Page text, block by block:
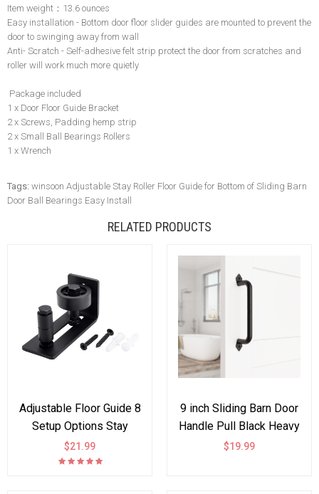
Item weight：13.6 ounces
Easy installation - Bottom door floor slider guides are mounted to prevent the
door to swinging away from wall
Anti- Scratch - Self-adhesive felt strip protect the door from scratches and
roller will work much more quietly
Package included
1 x Door Floor Guide Bracket
2 x Screws, Padding hemp strip
2 x Small Ball Bearings Rollers
1 x Wrench
Tags: winsoon Adjustable Stay Roller Floor Guide for Bottom of Sliding Barn
Door Ball Bearings Easy Install
RELATED PRODUCTS
Adjustable Floor Guide 8
Setup Options Stay
Roller Flush Bottom
Design
$21.99
9 inch Sliding Barn Door
Handle Pull Black Heavy
Duty Cast Iron Hardware
$19.99